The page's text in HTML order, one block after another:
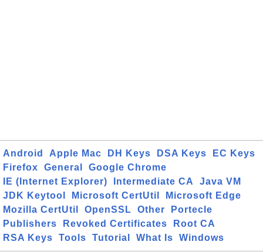
Android Apple Mac DH Keys DSA Keys
EC Keys
Firefox
General
Google Chrome
IE (Internet Explorer)
Intermediate CA
Java VM
JDK Keytool
Microsoft CertUtil
Microsoft Edge
Mozilla CertUtil
OpenSSL Other
Portecle
Publishers
Revoked Certificates
Root CA
RSA Keys
Tools Tutorial What Is Windows